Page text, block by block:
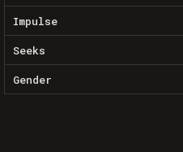
Impulse
Seeks
Gender